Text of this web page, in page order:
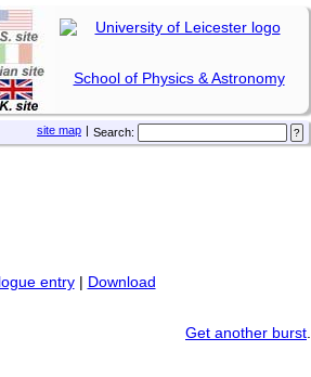
School of Physics & Astronomy
Search:
|
site map
entry| Download
Get another burst.